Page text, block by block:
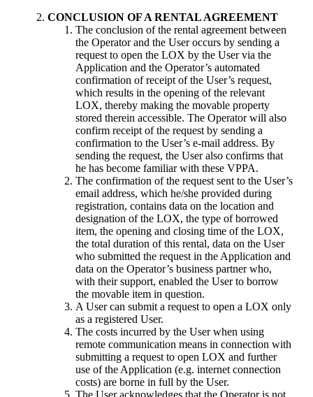
CONCLUSION OF A RENTAL AGREEMENT
The conclusion of the rental agreement between
the Operator and the User occurs by sending a
request to open the LOX by the User via the
Application and the Operator’s automated
confirmation of receipt of the User’s request,
which results in the opening of the relevant
LOX, thereby making the movable property
stored therein accessible. The Operator will also
confirm receipt of the request by sending a
confirmation to the User’s e-mail address. By
sending the request, the User also confirms that
he has become familiar with these VPPA.
The confirmation of the request sent to the User’s
email address, which he/she provided during
registration, contains data on the location and
designation of the LOX, the type of borrowed
item, the opening and closing time of the LOX,
the total duration of this rental, data on the User
who submitted the request in the Application and
data on the Operator’s business partner who,
with their support, enabled the User to borrow
the movable item in question.
A User can submit a request to open a LOX only
as a registered User.
The costs incurred by the User when using
remote communication means in connection with
submitting a request to open LOX and further
use of the Application (e.g. internet connection
costs) are borne in full by the User.
The User acknowledges that the Operator is not